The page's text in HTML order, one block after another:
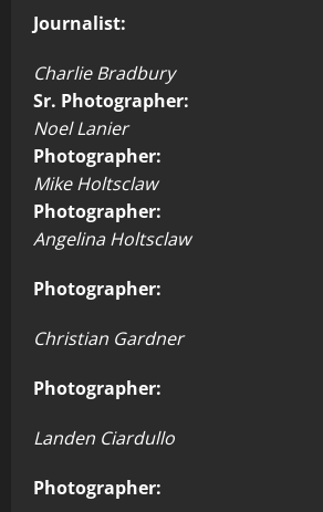
Journalist:
Charlie Bradbury
Sr. Photographer:
Noel Lanier
Photographer:
Mike Holtsclaw
Photographer:
Angelina Holtsclaw
Photographer:
Christian Gardner
Photographer:
Landen Ciardullo
Photographer: